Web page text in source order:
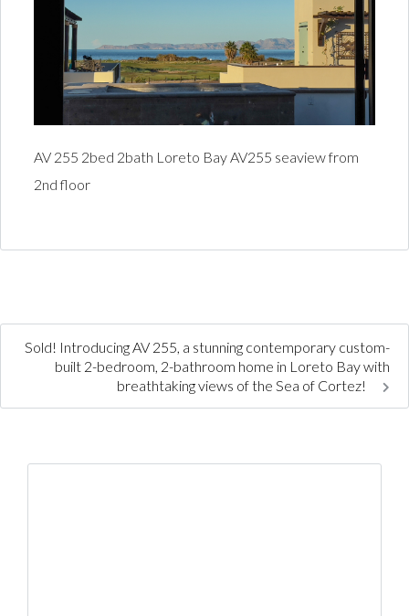
AV 255 2bed 2bath Loreto Bay AV255 seaview from
2nd floor
Sold! Introducing AV 255, a stunning contemporary custom-
built 2-bedroom, 2-bathroom home in Loreto Bay with
breathtaking views of the Sea of Cortez!